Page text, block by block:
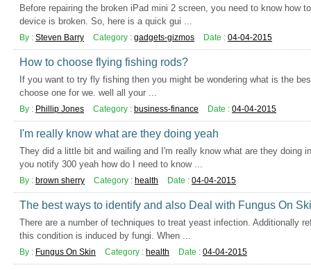
Before repairing the broken iPad mini 2 screen, you need to know how
device is broken. So, here is a quick gui ...
By : Steven Barry Category : gadgets-gizmos Date : 04-04-2015
How to choose flying fishing rods?
If you want to try fly fishing then you might be wondering what is the
choose one for we. well all your ...
By : Phillip Jones Category : business-finance Date : 04-04-2015
I'm really know what are they doing yeah
They did a little bit and wailing and I'm really know what are they doing
you notify 300 yeah how do I need to know ...
By : brown sherry Category : health Date : 04-04-2015
The best ways to identify and also Deal with Fungus On
There are a number of techniques to treat yeast infection. Additionally
this condition is induced by fungi. When ...
By : Fungus On Skin Category : health Date : 04-04-2015